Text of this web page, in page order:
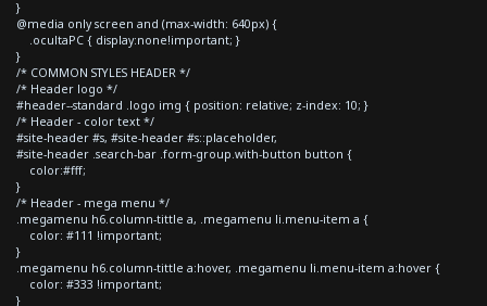
}
@media only screen and (max-width: 640px) {
.ocultaPC { display:none!important; }
}
/* COMMON STYLES HEADER */
/* Header logo */
#header--standard .logo img { position: relative; z-index: 10; }
/* Header - color text */
#site-header #s, #site-header #s::placeholder,
#site-header .search-bar .form-group.with-button button {
color:#fff;
}
/* Header - mega menu */
.megamenu h6.column-tittle a, .megamenu li.menu-item a {
color: #111 !important;
}
.megamenu h6.column-tittle a:hover, .megamenu li.menu-item a:hover {
color: #333 !important;
}